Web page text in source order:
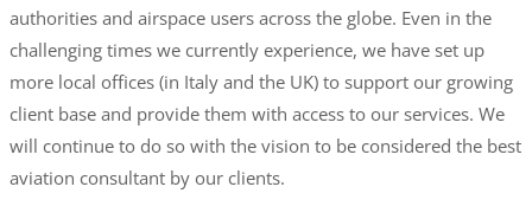
authorities and airspace users across the globe. Even in the
challenging times we currently experience, we have set up
more local offices (in Italy and the UK) to support our growing
client base and provide them with access to our services. We
will continue to do so with the vision to be considered the best
aviation consultant by our clients.